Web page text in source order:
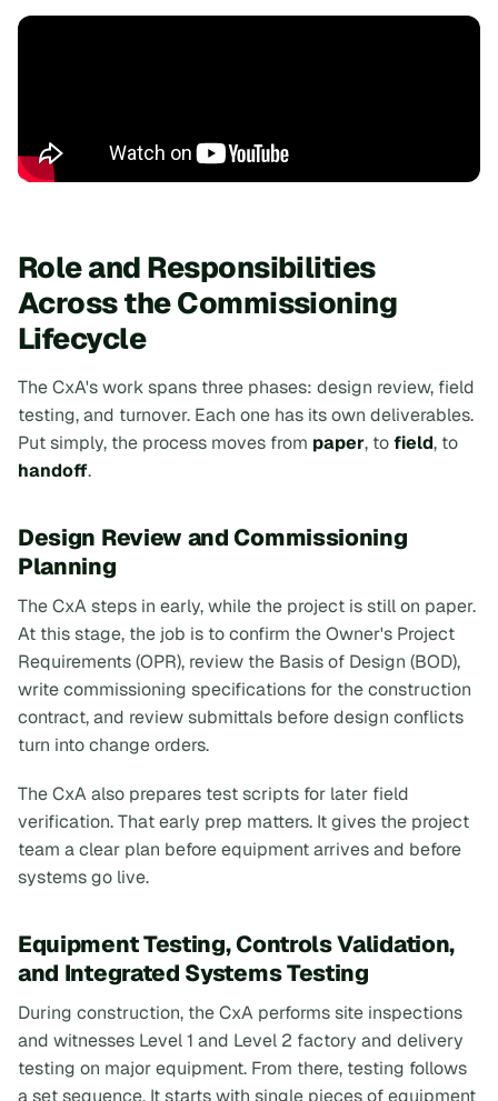
Role and Responsibilities
Across the Commissioning
Lifecycle
The CxA's work spans three phases: design review, field
testing, and turnover. Each one has its own deliverables.
Put simply, the process moves from paper, tofield, to
handoff.
Design Review and Commissioning
Planning
The CxA steps in early, while the project is still on paper.
At this stage, the job is to confirm the Owner's Project
Requirements (OPR), review the Basis of Design (BOD),
write commissioning specifications for the construction
contract, and review submittals before design conflicts
turn into change orders.
The CxA also prepares test scripts for later field
verification. That early prep matters. It gives the project
team a clear plan before equipment arrives and before
systems go live.
Equipment Testing, Controls Validation,
and Integrated Systems Testing
During construction, the CxA performs site inspections
and witnesses Level 1 and Level 2 factory and delivery
testing on major equipment. From there, testing follows
a set sequence. It starts with single pieces of equipment